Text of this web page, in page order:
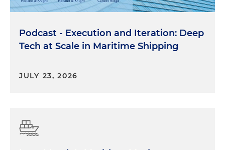
Podcast - Execution and Iteration: Deep
Tech at Scale in Maritime Shipping
JULY 23, 2026